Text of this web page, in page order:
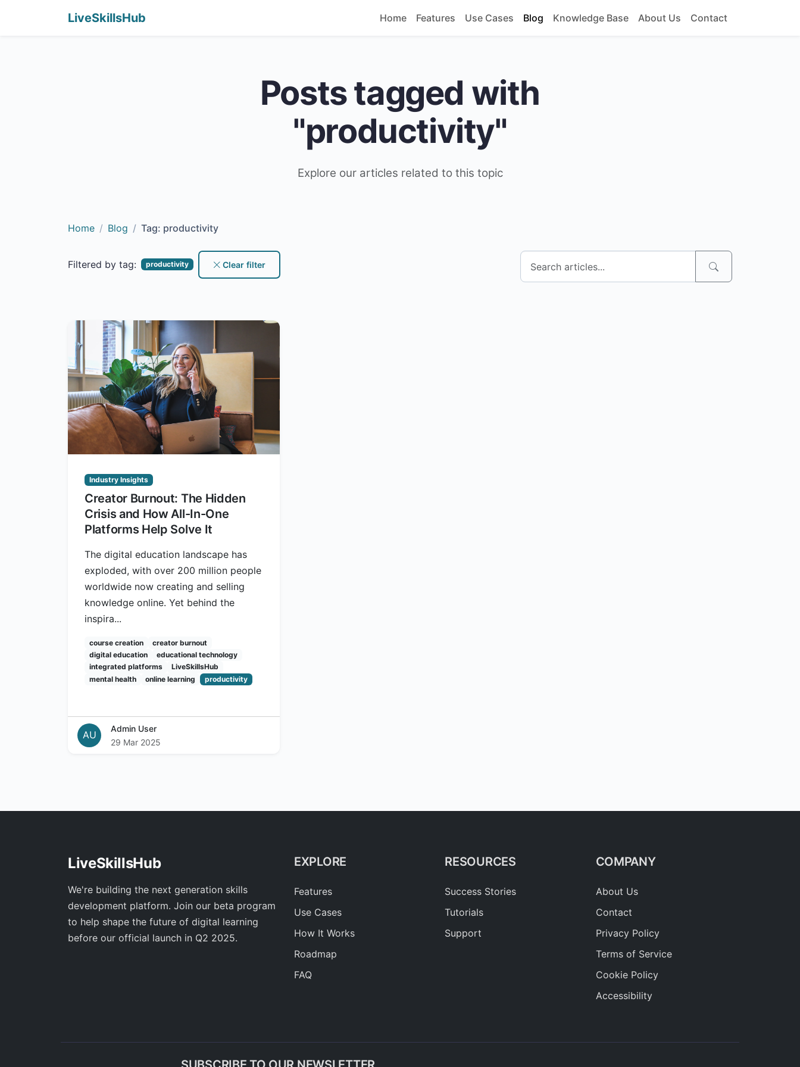
LiveSkillsHub Home Features Use Cases Blog Knowledge Base About Us Contact
Posts tagged with
"productivity"
Explore our articles related to this topic
Home Blog Tag: productivity
Filtered by tag: productivity Clear filter
Industry Insights
Creator Burnout: The Hidden
Crisis and How All-In-One
Platforms Help Solve It
The digital education landscape has
exploded, with over 200 million people
worldwide now creating and selling
knowledge online. Yet behind the
inspira...
course creation
creator burnout
digital education
educational technology
integrated platforms
LiveSkillsHub
mental health
online learning productivity
AU
Admin User
29 Mar 2025
LiveSkillsHub
We're building the next generation skills
development platform. Join our beta program
to help shape the future of digital learning
before our official launch in Q2 2025.
EXPLORE
Features
Use Cases
How It Works
Roadmap
FAQ
RESOURCES
Success Stories
Tutorials
Support
COMPANY
About Us
Contact
Privacy Policy
Terms of Service
Cookie Policy
Accessibility